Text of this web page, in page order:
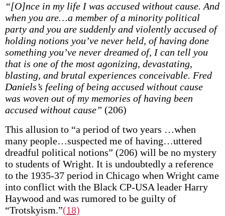
“[O]nce in my life I was accused without cause. And
when you are…a member of a minority political
party and you are suddenly and violently accused of
holding notions you’ve never held, of having done
something you’ve never dreamed of, I can tell you
that is one of the most agonizing, devastating,
blasting, and brutal experiences conceivable. Fred
Daniels’s feeling of being accused without cause
was woven out of my memories of having been
accused without cause” (206)
This allusion to “a period of two years …when
many people…suspected me of having…uttered
dreadful political notions” (206) will be no mystery
to students of Wright. It is undoubtedly a reference
to the 1935-37 period in Chicago when Wright came
into conflict with the Black CP-USA leader Harry
Haywood and was rumored to be guilty of
“Trotskyism.”(18)